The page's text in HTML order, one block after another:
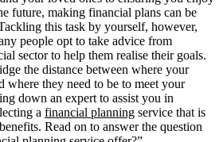
future, making financial plans can be
this task by yourself, however,
people opt to take advice from
sector to help them realise their goals.
the distance between where your
where they need to be to meet your
down an expert to assist you in
a financial planning service that is
Read on to answer the question